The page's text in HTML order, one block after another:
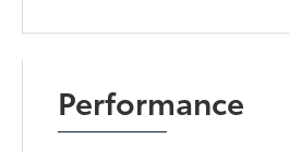
Performance